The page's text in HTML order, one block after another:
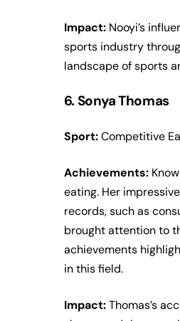
Impact:Nooyi’s
sports industry
landscape of sports
6. Sonya Thomas
Sport:Competitive
Achievements:
eating. Her
records, such as
brought attention to
achievements
in this field.
Impact:Thomas’s